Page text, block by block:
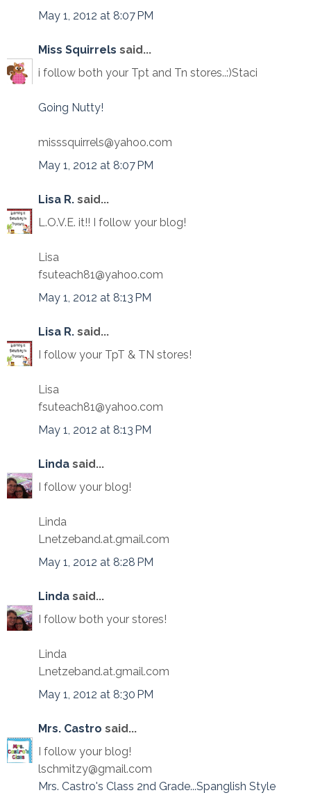
May 1, 2012 at 8:07 PM
Miss Squirrels said...
i follow both your Tpt and Tn stores..:)Staci
Going Nutty!
misssquirrels@yahoo.com
May 1, 2012 at 8:07 PM
Lisa R. said...
L.O.V.E. it!! I follow your blog!
Lisa
fsuteach81@yahoo.com
May 1, 2012 at 8:13 PM
Lisa R. said...
I follow your TpT & TN stores!
Lisa
fsuteach81@yahoo.com
May 1, 2012 at 8:13 PM
Linda said...
I follow your blog!
Linda
Lnetzeband.at.gmail.com
May 1, 2012 at 8:28 PM
Linda said...
I follow both your stores!
Linda
Lnetzeband.at.gmail.com
May 1, 2012 at 8:30 PM
Mrs. Castro said...
I follow your blog!
lschmitzy@gmail.com
Mrs. Castro's Class 2nd Grade...Spanglish Style